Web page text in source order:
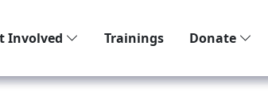
Involved Trainings Donate